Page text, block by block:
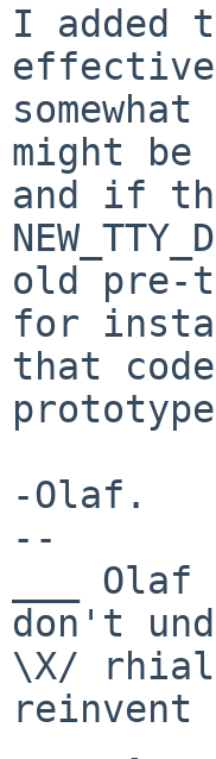
I added
might be
and if
old pre-
for
that
-Olaf.
--
___
don't
\X/